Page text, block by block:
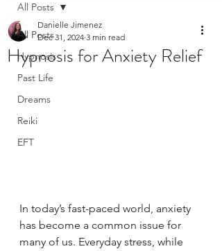
All Posts
Hypnosis
Past Life
Dreams
Reiki
EFT
All Posts
Hypnosis for Anxiety Relief
Danielle Jimenez
Dec 31, 2024 3 min read
In today’s fast-paced world, anxiety
has become a common issue for
many of us. Everyday stress, while